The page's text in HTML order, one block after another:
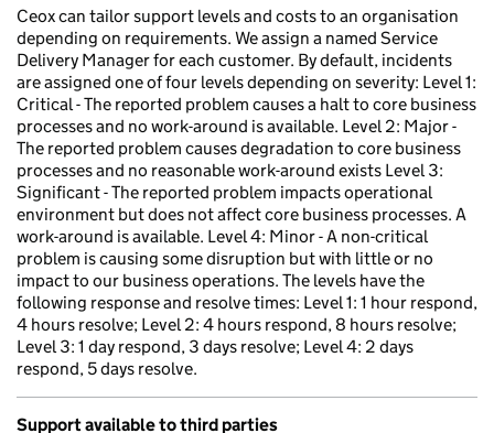
Ceox can tailor support levels and costs to an organisation
depending on requirements. We assign a named Service
Delivery Manager for each customer. By default, incidents
are assigned one of four levels depending on severity: Level 1:
Critical - The reported problem causes a halt to core business
processes and no work-around is available. Level 2: Major -
The reported problem causes degradation to core business
processes and no reasonable work-around exists Level 3:
Significant - The reported problem impacts operational
environment but does not affect core business processes. A
work-around is available. Level 4: Minor - A non-critical
problem is causing some disruption but with little or no
impact to our business operations. The levels have the
following response and resolve times: Level 1: 1 hour respond,
4 hours resolve; Level 2: 4 hours respond, 8 hours resolve;
Level 3: 1 day respond, 3 days resolve; Level 4: 2 days
respond, 5 days resolve.
Support available to third parties